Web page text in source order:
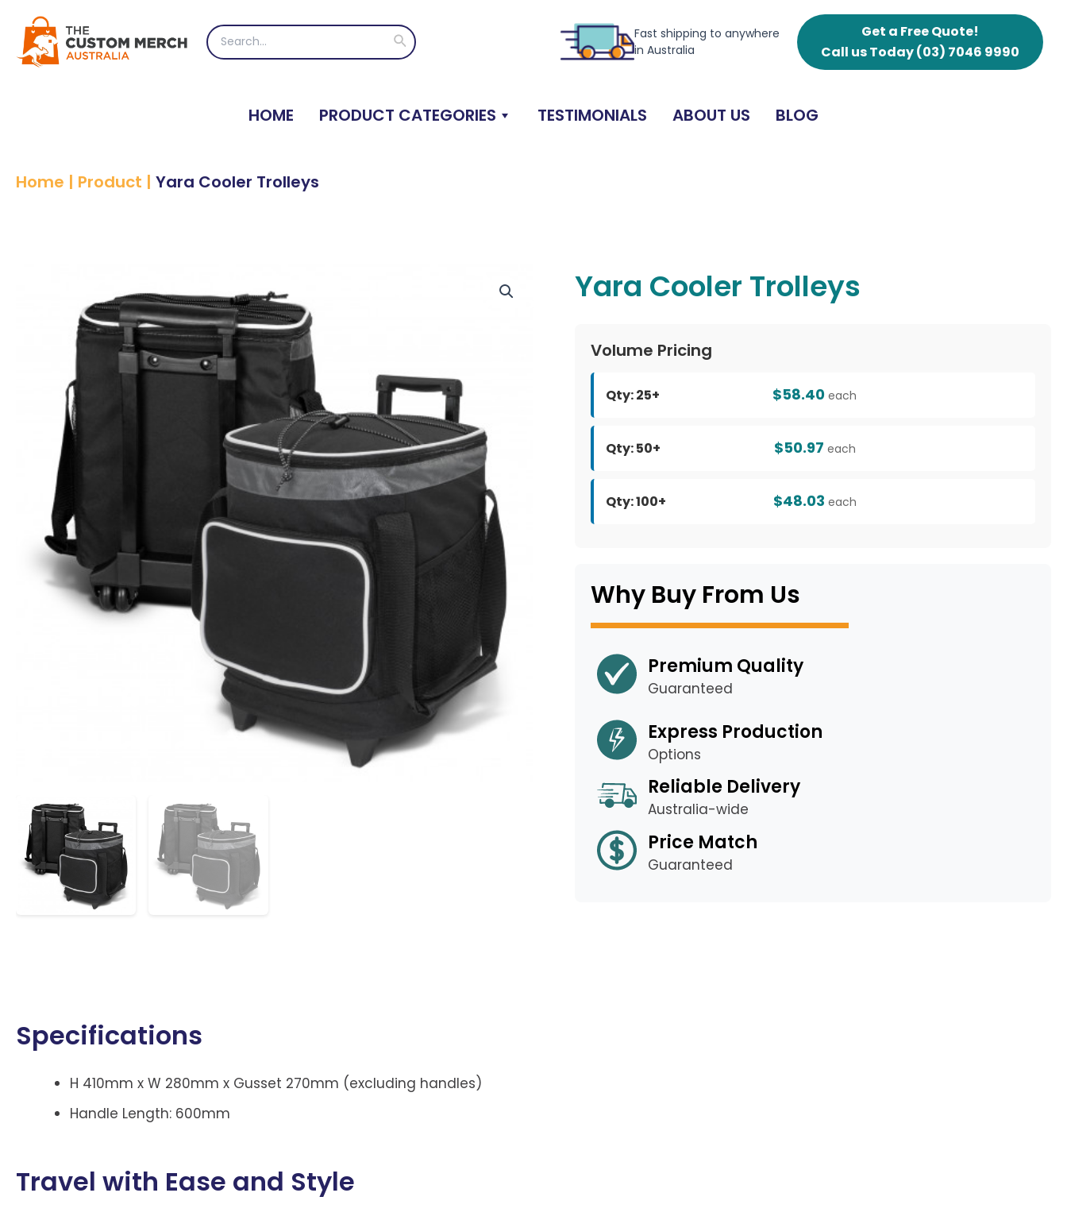
content
Search
for:
Search
Fast shipping to anywhere
in Australia
Get a Free Quote!
Call us Today(03) 7046 9990
HOME PRODUCT CATEGORIES TESTIMONIALS ABOUT US BLOG
Home | Product | Yara Cooler Trolleys
Yara Cooler Trolleys
Volume Pricing
Qty: 25+ $58.40 each
Qty: 50+ $50.97 each
Qty: 100+ $48.03 each
Why Buy From Us
Premium Quality
Guaranteed
Express Production
Options
Reliable Delivery
Australia-wide
Price Match
Guaranteed
Specifications
H 410mm x W 280mm x Gusset 270mm (excluding handles)
Handle Length: 600mm
Travel with Ease and Style